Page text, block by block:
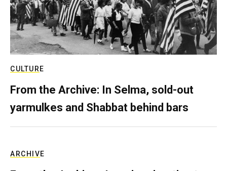
CULTURE
From the Archive: In Selma, sold-out
yarmulkes and Shabbat behind bars
ARCHIVE